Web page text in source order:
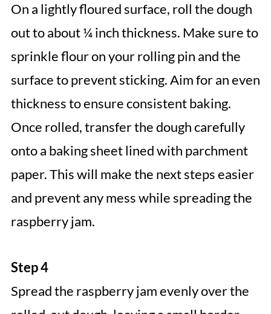
On a lightly floured surface, roll the dough
out to about ¼ inch thickness. Make sure to
sprinkle flour on your rolling pin and the
surface to prevent sticking. Aim for an even
thickness to ensure consistent baking.
Once rolled, transfer the dough carefully
onto a baking sheet lined with parchment
paper. This will make the next steps easier
and prevent any mess while spreading the
raspberry jam.
Step 4
Spread the raspberry jam evenly over the